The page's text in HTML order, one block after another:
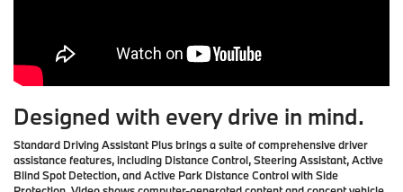
Designed with every drive in mind.
Standard Driving Assistant Plus brings a suite of comprehensive driver
assistance features, including Distance Control, Steering Assistant, Active
Blind Spot Detection, and Active Park Distance Control with Side